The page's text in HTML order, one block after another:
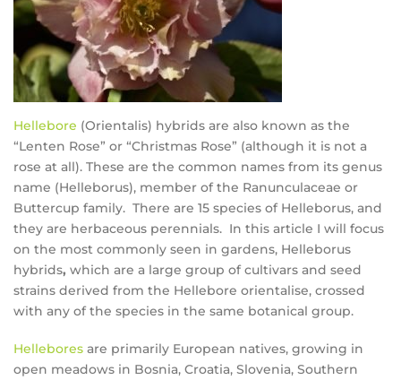
Hellebore (Orientalis) hybrids are also known as the
“Lenten Rose” or “Christmas Rose” (although it is not a
rose at all). These are the common names from its genus
name (Helleborus), member of the Ranunculaceae or
Buttercup family. There are 15 species of Helleborus, and
they are herbaceous perennials. In this article I will focus
on the most commonly seen in gardens, Helleborus
hybrids, which are a large group of cultivars and seed
strains derived from the Hellebore orientalise, crossed
with any of the species in the same botanical group.
Hellebores are primarily European natives, growing in
open meadows in Bosnia, Croatia, Slovenia, Southern